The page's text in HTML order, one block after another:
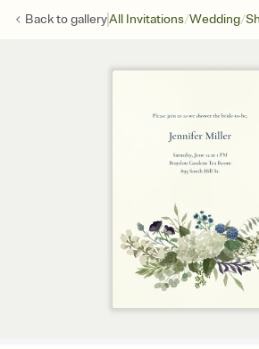
Back togalleryAll Invitations/Wedding/